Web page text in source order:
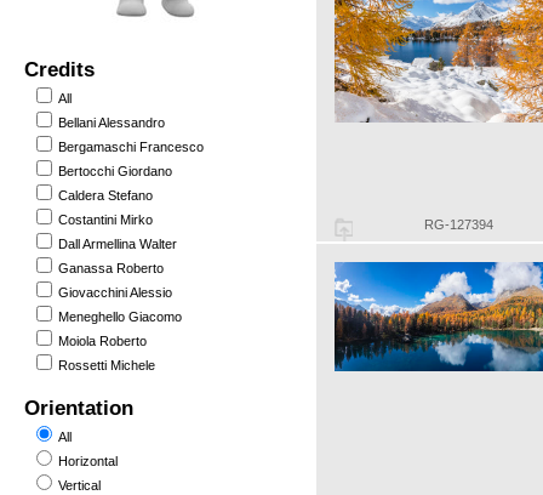
Credits
All
Bellani Alessandro
Bergamaschi Francesco
Bertocchi Giordano
Caldera Stefano
Costantini Mirko
Dall Armellina Walter
Ganassa Roberto
Giovacchini Alessio
Meneghello Giacomo
Moiola Roberto
Rossetti Michele
Orientation
All
Horizontal
Vertical
RG-127394